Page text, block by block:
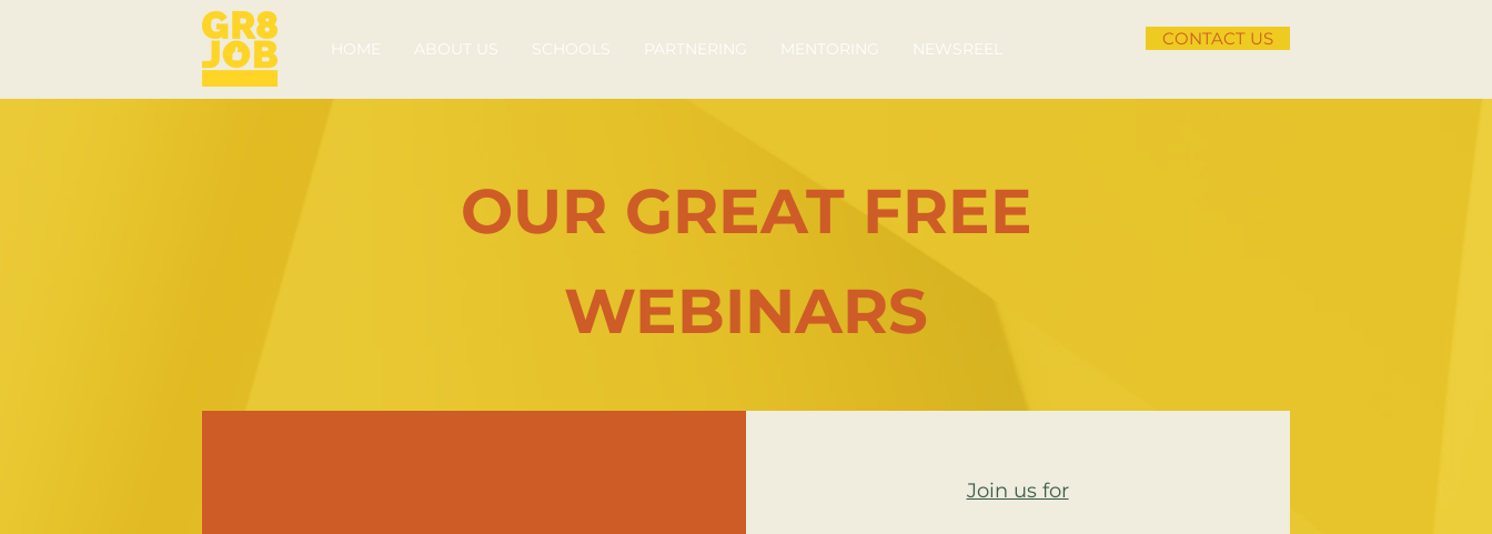
HOME ABOUT US SCHOOLS PARTNERING MENTORING NEWSREEL CONTACT US
OUR GREAT FREE
WEBINARS
Join us for